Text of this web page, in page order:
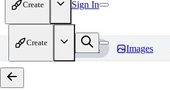
Create Sign In
Create
Home Models Images